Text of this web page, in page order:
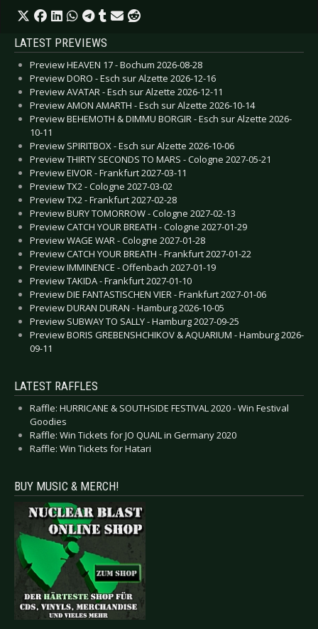
LATEST PREVIEWS
Preview HEAVEN 17 - Bochum 2026-08-28
Preview DORO - Esch sur Alzette 2026-12-16
Preview AVATAR - Esch sur Alzette 2026-12-11
Preview AMON AMARTH - Esch sur Alzette 2026-10-14
Preview BEHEMOTH & DIMMU BORGIR - Esch sur Alzette 2026-
10-11
Preview SPIRITBOX - Esch sur Alzette 2026-10-06
Preview THIRTY SECONDS TO MARS - Cologne 2027-05-21
Preview EIVOR - Frankfurt 2027-03-11
Preview TX2 - Cologne 2027-03-02
Preview TX2 - Frankfurt 2027-02-28
Preview BURY TOMORROW - Cologne 2027-02-13
Preview CATCH YOUR BREATH - Cologne 2027-01-29
Preview WAGE WAR - Cologne 2027-01-28
Preview CATCH YOUR BREATH - Frankfurt 2027-01-22
Preview IMMINENCE - Offenbach 2027-01-19
Preview TAKIDA - Frankfurt 2027-01-10
Preview DIE FANTASTISCHEN VIER - Frankfurt 2027-01-06
Preview DURAN DURAN - Hamburg 2026-10-05
Preview SUBWAY TO SALLY - Hamburg 2027-09-25
Preview BORIS GREBENSHCHIKOV & AQUARIUM - Hamburg 2026-
09-11
LATEST RAFFLES
Raffle: HURRICANE & SOUTHSIDE FESTIVAL 2020 - Win Festival
Goodies
Raffle: Win Tickets for JO QUAIL in Germany 2020
Raffle: Win Tickets for Hatari
BUY MUSIC & MERCH!